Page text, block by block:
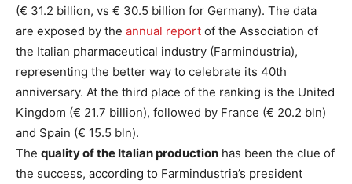
(€ 31.2 billion, vs € 30.5 billion for Germany). The data
are exposed by the annual report of the Association of
the Italian pharmaceutical industry (Farmindustria),
representing the better way to celebrate its 40th
anniversary. At the third place of the ranking is the United
Kingdom (€ 21.7 billion), followed by France (€ 20.2 bln)
and Spain (€ 15.5 bln).
The quality of the Italian production has been the clue of
the success, according to Farmindustria’s president